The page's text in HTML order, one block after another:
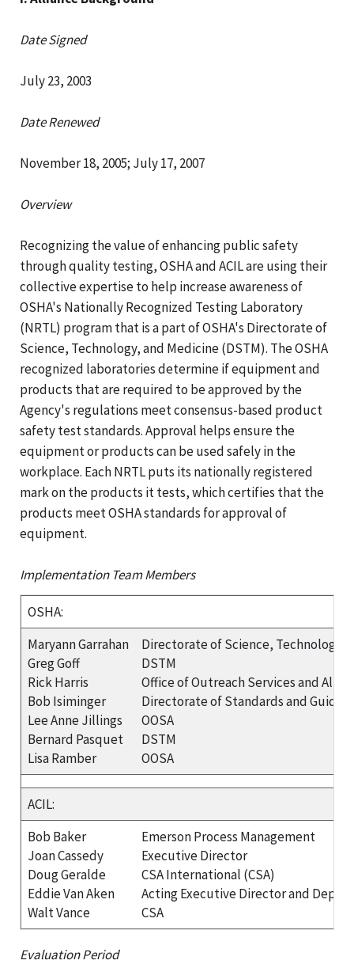
Date Signed
July 23, 2003
Date Renewed
November 18, 2005; July 17, 2007
Overview
Recognizing the value of enhancing public safety
through quality testing, OSHA and ACIL are using their
collective expertise to help increase awareness of
OSHA's Nationally Recognized Testing Laboratory
(NRTL) program that is a part of OSHA's Directorate of
Science, Technology, and Medicine (DSTM). The OSHA
recognized laboratories determine if equipment and
products that are required to be approved by the
Agency's regulations meet consensus-based product
safety test standards. Approval helps ensure the
equipment or products can be used safely in the
workplace. Each NRTL puts its nationally registered
mark on the products it tests, which certifies that the
products meet OSHA standards for approval of
equipment.
Implementation Team Members
OSHA:
Maryann Garrahan
Greg Goff
Rick Harris
Bob Isiminger
Lee Anne Jillings
Bernard Pasquet
Lisa Ramber
Directorate of Science, Technology
DSTM
Office of Outreach Services and
Directorate of Standards and
OOSA
DSTM
OOSA
ACIL:
Bob Baker
Joan Cassedy
Doug Geralde
Eddie Van Aken
Walt Vance
Emerson Process Management
Executive Director
CSA International (CSA)
Acting Executive Director and
CSA
Evaluation Period